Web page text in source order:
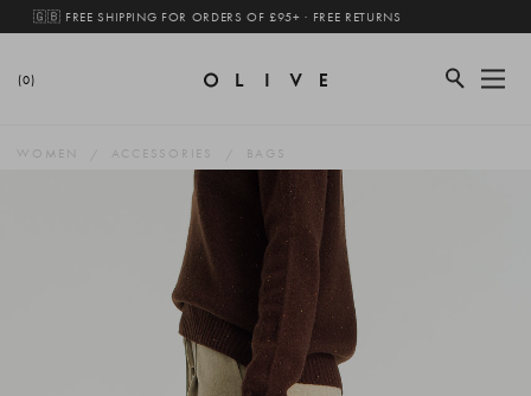
🇬🇧 FREE SHIPPING FOR ORDERS OF £95+ · FREE RETURNS
(0)
WOMEN ACCESSORIES BAGS